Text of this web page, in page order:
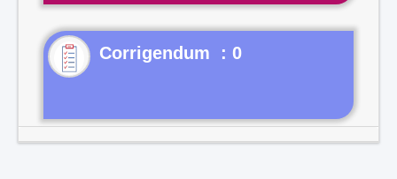
Corrigendum : 0